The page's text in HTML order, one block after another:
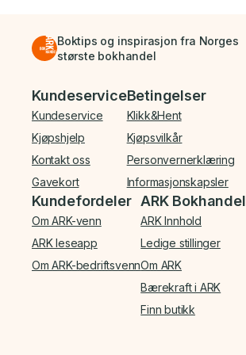
Boktips og inspirasjon fra Norges
største bokhandel
Bunnmeny
Kundeservice
Kundeservice
Kjøpshjelp
Kontakt oss
Gavekort
Betingelser
Klikk&Hent
Kjøpsvilkår
Personvernerklæring
Informasjonskapsler
Kundefordeler
Om ARK-venn
ARK leseapp
Om ARK-bedriftsvenn
ARK Bokhandel
ARK Innhold
Ledige stillinger
Om ARK
Bærekraft i ARK
Finn butikk